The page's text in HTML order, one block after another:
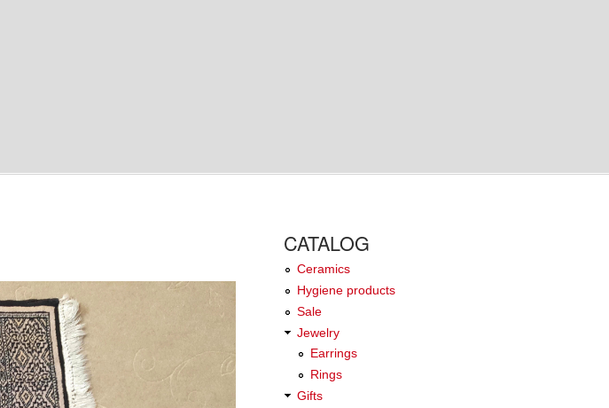
CATALOG
Ceramics
Hygiene products
Sale
Jewelry
Earrings
Rings
Gifts